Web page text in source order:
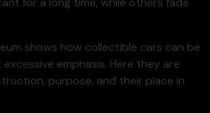
shows how collectible cars can be
emphasis. Here they are
purpose, and their place in